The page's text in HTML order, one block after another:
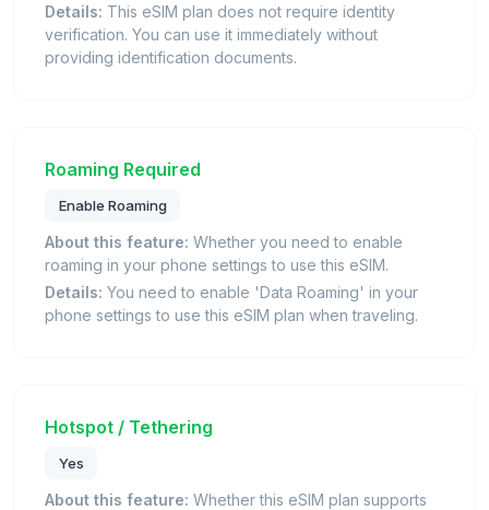
Details: This eSIM plan does not require identity
verification. You can use it immediately without
providing identification documents.
Roaming Required
Enable Roaming
About this feature: Whether you need to enable
roaming in your phone settings to use this eSIM.
Details: You need to enable 'Data Roaming' in your
phone settings to use this eSIM plan when traveling.
Hotspot / Tethering
Yes
About this feature: Whether this eSIM plan supports